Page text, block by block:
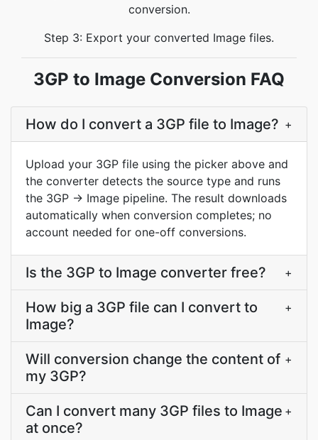
conversion.
Step 3: Export your converted Image files.
3GP to Image Conversion FAQ
How do I convert a 3GP file to Image? +
Upload your 3GP file using the picker above and
the converter detects the source type and runs
the 3GP → Image pipeline. The result downloads
automatically when conversion completes; no
account needed for one-off conversions.
Is the 3GP to Image converter free? +
How big a 3GP file can I convert to
Image?
+
Will conversion change the content of
my 3GP?
+
Can I convert many 3GP files to Image
at once?
+